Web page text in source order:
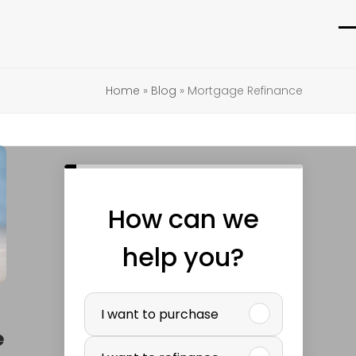
Home » Blog » Mortgage Refinance
How can we
help you?
P
u
I want to purchase